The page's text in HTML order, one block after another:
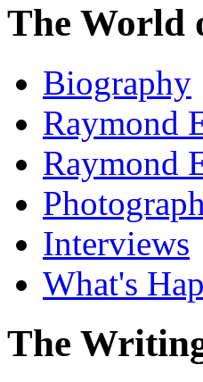
The World
Biography
Raymond
Raymond
Interviews
What's
The